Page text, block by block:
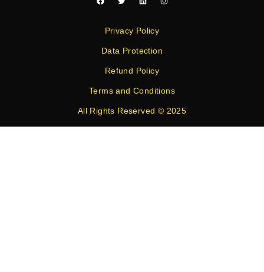
Privacy Policy
Data Protection
Refund Policy
Terms and Conditions
All Rights Reserved © 2025